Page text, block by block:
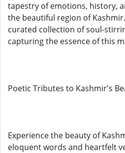
tapestry of emotions, history,
the beautiful region of
curated collection of soul-
capturing the essence of this
Poetic Tributes to Kashmir's
Experience the beauty of
eloquent words and heartfelt